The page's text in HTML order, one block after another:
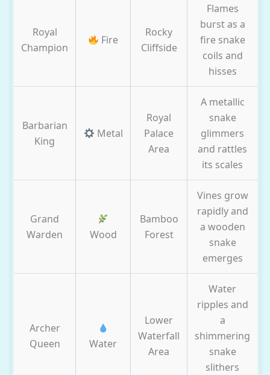
Royal
Champion
Fire
Rocky
Cliffside
Flames
burst as a
fire snake
coils and
hisses
Barbarian
King
Metal
Royal
Palace
Area
A metallic
snake
glimmers
and rattles
its scales
Grand
Warden
Wood
Bamboo
Forest
Vines grow
rapidly and
a wooden
snake
emerges
Archer
Queen
Water
Lower
Waterfall
Area
Water
ripples and
a
shimmering
snake
slithers